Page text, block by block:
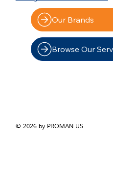
Our Brands
Browse Our
© 2026 by PROMAN US